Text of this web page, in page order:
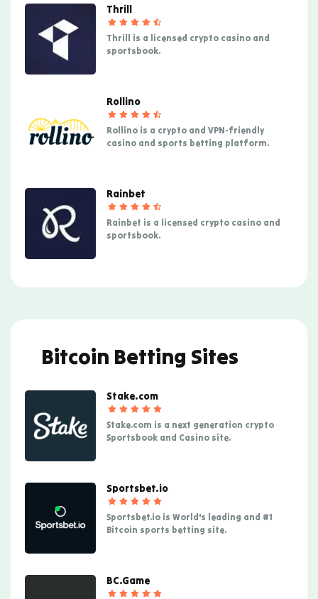
Thrill
Thrill is a licensed crypto casino and
sportsbook.
Rollino
Rollino is a crypto and VPN-friendly
casino and sports betting platform.
Rainbet
Rainbet is a licensed crypto casino and
sportsbook.
Bitcoin Betting Sites
Stake.com
Stake.com is a next generation crypto
Sportsbook and Casino site.
Sportsbet.io
Sportsbet.io is World's leading and #1
Bitcoin sports betting site.
BC.Game